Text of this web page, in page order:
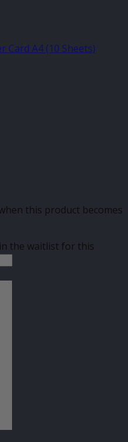
Card A4 (10 Sheets)
this product becomes
the waitlist for this